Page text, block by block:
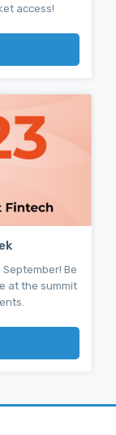
access!
September! Be
at the summit